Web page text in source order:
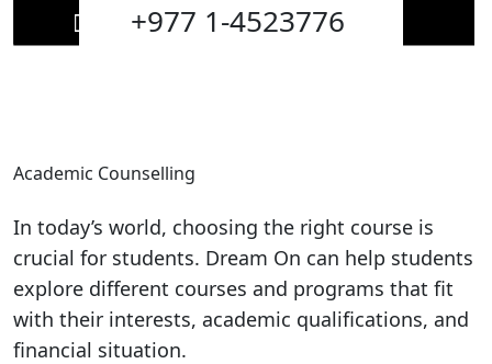
+977 1-4523776
Academic Counselling
In today’s world, choosing the right course is
crucial for students. Dream On can help students
explore different courses and programs that fit
with their interests, academic qualifications, and
financial situation.